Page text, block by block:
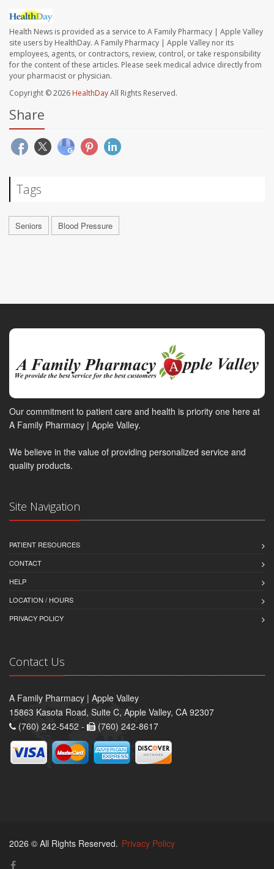
Health News is provided as a service to A Family Pharmacy | Apple Valley
site users by HealthDay. A Family Pharmacy | Apple Valley nor its
employees, agents, or contractors, review, control, or take responsibility
for the content of these articles. Please seek medical advice directly from
your pharmacist or physician.
Copyright © 2026 HealthDayAll Rights Reserved.
Share
Tags
Seniors Blood Pressure
Our commitment to patient care and health is priority one here at
A Family Pharmacy | Apple Valley.
We believe in the value of providing personalized service and
quality products.
Site Navigation
PATIENT RESOURCES
CONTACT
HELP
LOCATION / HOURS
PRIVACY POLICY
Contact Us
A Family Pharmacy | Apple Valley
15863 Kasota Road, Suite C, Apple Valley, CA 92307
(760) 242-5452 -
(760) 242-8617
2026 © All Rights Reserved. Privacy Policy